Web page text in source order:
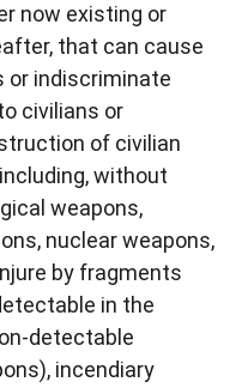
now existing or
that can cause
or indiscriminate
civilians or
of civilian
without
weapons,
nuclear weapons,
by fragments
in the
detectable
incendiary